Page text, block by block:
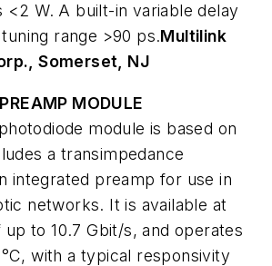
<2 W. A built-in variable delay
range >90 ps.Multilink
Somerset, NJ
MODULE
module is based on
a transimpedance
integrated preamp for use in
networks. It is available at
to 10.7 Gbit/s, and operates
with a typical responsivity